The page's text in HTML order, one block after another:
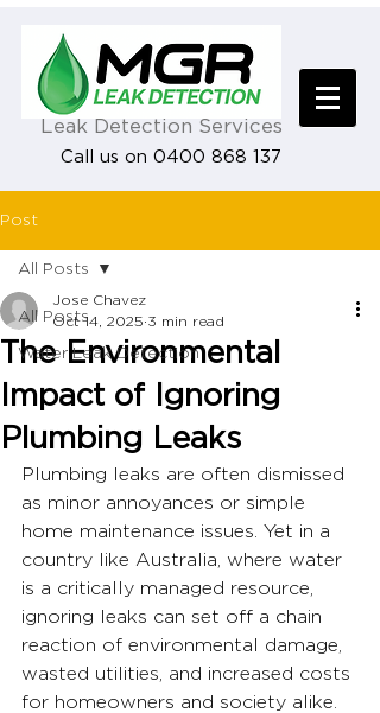
Leak Detection Services
Call us on 0400 868 137
Post
All Posts
Water Leak Detection
All Posts
The Environmental
Impact of Ignoring
Plumbing Leaks
Jose Chavez
Oct 14, 2025 3 min read
Plumbing leaks are often dismissed
as minor annoyances or simple
home maintenance issues. Yet in a
country like Australia, where water
is a critically managed resource,
ignoring leaks can set off a chain
reaction of environmental damage,
wasted utilities, and increased costs
for homeowners and society alike.